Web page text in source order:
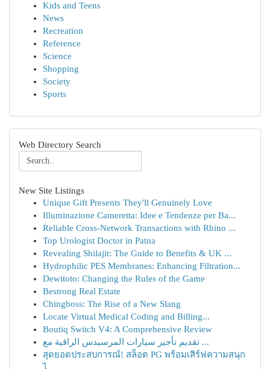
Kids and Teens
News
Recreation
Reference
Science
Shopping
Society
Sports
Web Directory Search
New Site Listings
Unique Gift Presents They'll Genuinely Love
Illuminazione Cameretta: Idee e Tendenze per Ba...
Reliable Cross-Network Transactions with Rhino ...
Top Urologist Doctor in Patna
Revealing Shilajit: The Guide to Benefits & UK ...
Hydrophilic PES Membranes: Enhancing Filtration...
Dewitoto: Changing the Rules of the Game
Bestrong Real Estate
Chingboss: The Rise of a New Slang
Locate Virtual Medical Coding and Billing...
Boutiq Switch V4: A Comprehensive Review
تقديم تأجير سيارات المرسيدس الراقية مع ...
สุดยอดประสบการณ์! สล็อต PG พร้อมเสิร์ฟความสนุก